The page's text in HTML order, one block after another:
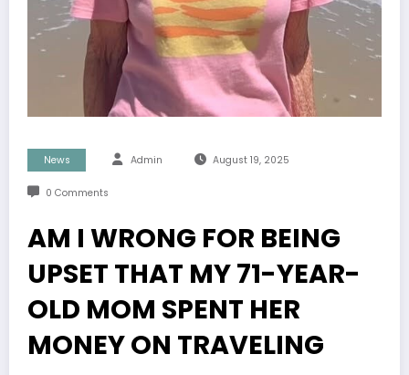
News Admin August 19, 2025
0 Comments
AM I WRONG FOR BEING
UPSET THAT MY 71-YEAR-
OLD MOM SPENT HER
MONEY ON TRAVELING